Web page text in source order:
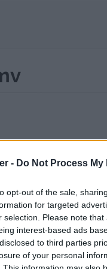
- Do Not Process
opt-out of the sale,
for targeted
selection. Please note
interest-based ads
to third parties
of your personal
public, envoyé le 15
page de
fichier.fr/2017/